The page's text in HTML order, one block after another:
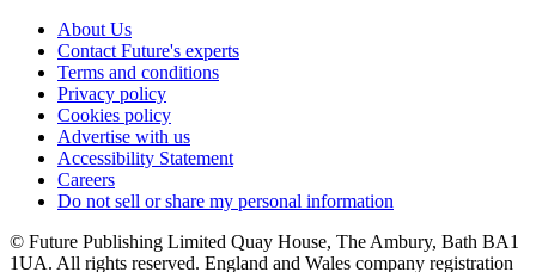
About Us
Contact Future's experts
Terms and conditions
Privacy policy
Cookies policy
Advertise with us
Accessibility Statement
Careers
Do not sell or share my personal information
© Future Publishing Limited Quay House, The Ambury, Bath BA1
1UA. All rights reserved. England and Wales company registration